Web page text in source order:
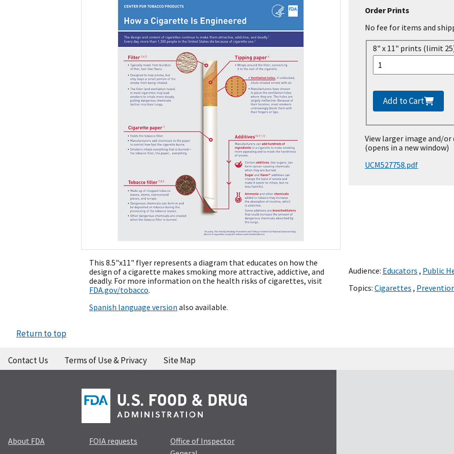
Order Prints
No fee for items and
8" x 11" prints (limit
Add to Cart
View larger image and/or
(opens in a new window)
UCM527758.pdf
This 8.5"x11" flyer represents a diagram that educates on how the
design of a cigarette makes smoking more attractive, addictive, and
deadly. For more information on the health risks of cigarettes, visit
FDA.gov/tobacco.
Spanish language version also available.
Audience: Educators , Public
Topics: Cigarettes ,
Return to top
Contact Us Terms of Use & Privacy Site Map
About FDA
FOIA requests
Office of Inspector